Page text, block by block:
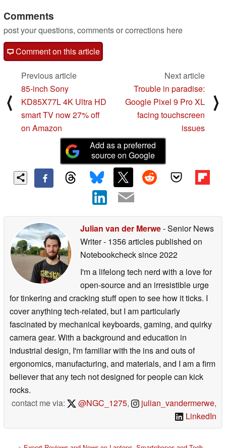
Comments
post your questions, comments or corrections here
Comment on this article
⟨
Previous article
85-inch Sony
KD85X77L 4K Ultra HD
smart TV now 27% off
on Amazon
Next article
Trouble in paradise:
Google Pixel 9 Pro XL
facing touchscreen
issues
⟩
Add as a preferred
source on Google
Julian van der Merwe- Senior News
Writer- 1356 articles published on
Notebookchecksince 2022
I'm a lifelong tech nerd with a love for
open-source and an irresistible urge
for tinkering and cracking stuff open to see how it ticks. I
cover anything tech-related, but I am particularly
fascinated by mechanical keyboards, gaming, and quirky
camera gear. With a background and education in
industrial design, I'm familiar with the ins and outs of
ergonomics, manufacturing, and materials, and I am a firm
believer that any tech not designed for people can kick
rocks.
contact me via:
@NGC_1275, julian_vandermerwe,
LinkedIn